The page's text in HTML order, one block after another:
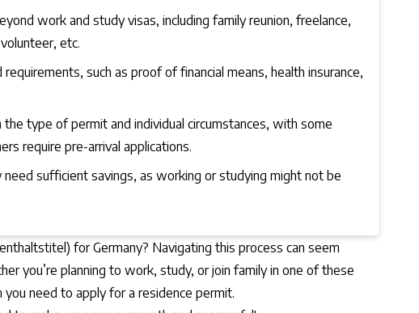
work and study visas, including family reunion, freelance,
etc.
such as proof of financial means, health insurance,
type of permit and individual circumstances, with some
require pre-arrival applications.
sufficient savings, as working or studying might not be
for Germany? Navigating this process can seem
you’re planning to work, study, or join family in one of these
need to apply for a residence permit.